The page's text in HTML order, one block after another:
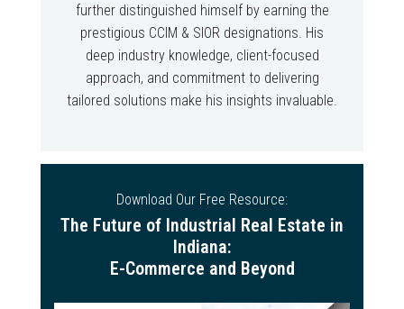
further distinguished himself by earning the
prestigious CCIM & SIOR designations. His
deep industry knowledge, client-focused
approach, and commitment to delivering
tailored solutions make his insights invaluable.
Download Our Free Resource:
The Future of Industrial Real Estate in
Indiana:
E-Commerce and Beyond